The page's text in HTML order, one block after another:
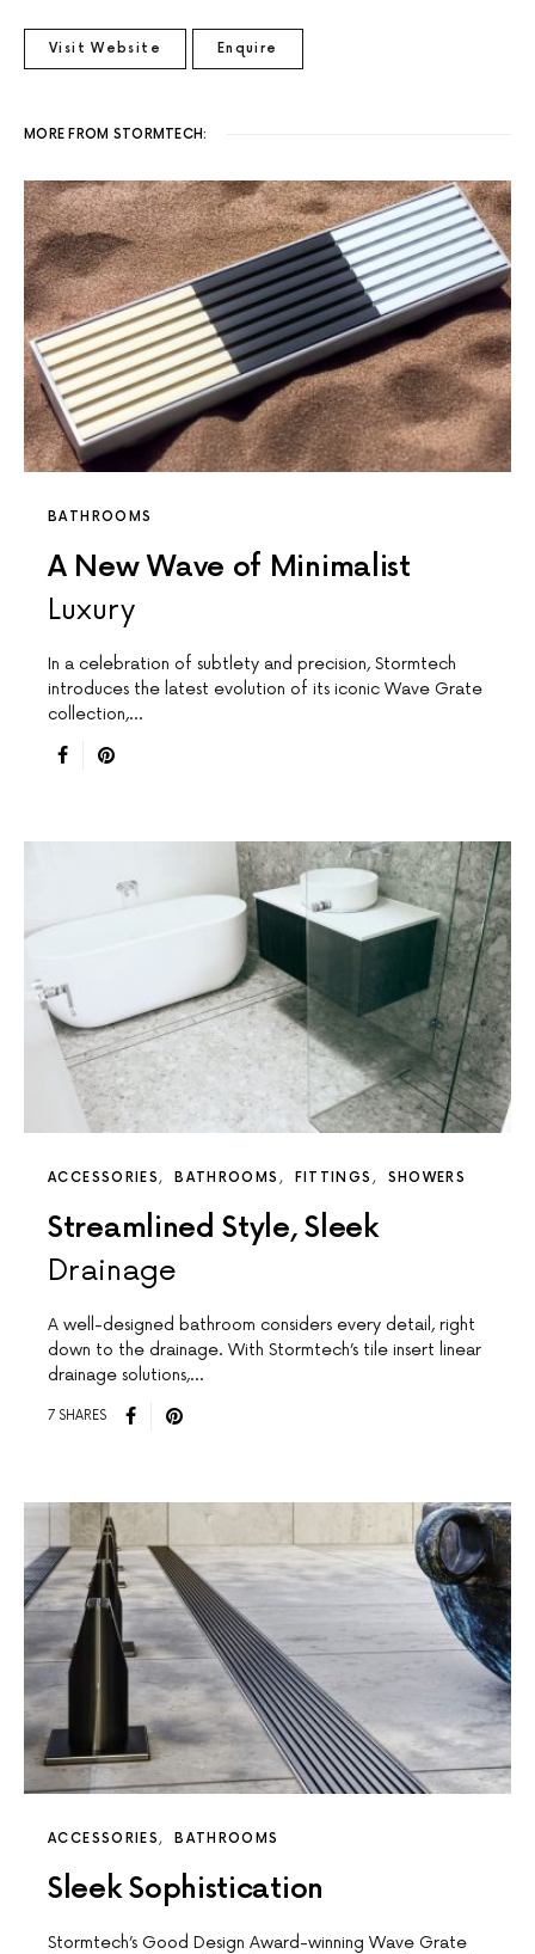
Visit Website Enquire
MORE FROM STORMTECH:
BATHROOMS
A New Wave of Minimalist
Luxury
In a celebration of subtlety and precision, Stormtech
introduces the latest evolution of its iconic Wave Grate
collection,…
ACCESSORIES BATHROOMS FITTINGS SHOWERS
Streamlined Style, Sleek
Drainage
A well-designed bathroom considers every detail, right
down to the drainage. With Stormtech’s tile insert linear
drainage solutions,…
7 SHARES
ACCESSORIES BATHROOMS
Sleek Sophistication
Stormtech’s Good Design Award-winning Wave Grate